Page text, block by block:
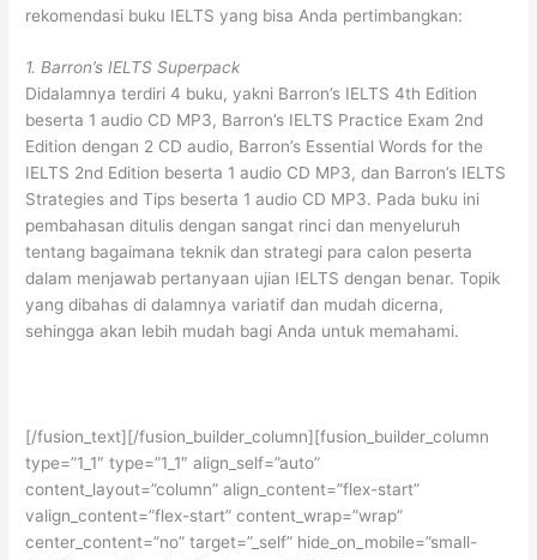
rekomendasi buku IELTS yang bisa Anda pertimbangkan:
1. Barron’s IELTS Superpack
Didalamnya terdiri 4 buku, yakni Barron’s IELTS 4th Edition
beserta 1 audio CD MP3, Barron’s IELTS Practice Exam 2nd
Edition dengan 2 CD audio, Barron’s Essential Words for the
IELTS 2nd Edition beserta 1 audio CD MP3, dan Barron’s IELTS
Strategies and Tips beserta 1 audio CD MP3. Pada buku ini
pembahasan ditulis dengan sangat rinci dan menyeluruh
tentang bagaimana teknik dan strategi para calon peserta
dalam menjawab pertanyaan ujian IELTS dengan benar. Topik
yang dibahas di dalamnya variatif dan mudah dicerna,
sehingga akan lebih mudah bagi Anda untuk memahami.
[/fusion_text][/fusion_builder_column][fusion_builder_column
type=”1_1″ type=”1_1″ align_self=”auto”
content_layout=”column” align_content=”flex-start”
valign_content=”flex-start” content_wrap=”wrap”
center_content=”no” target=”_self” hide_on_mobile=”small-